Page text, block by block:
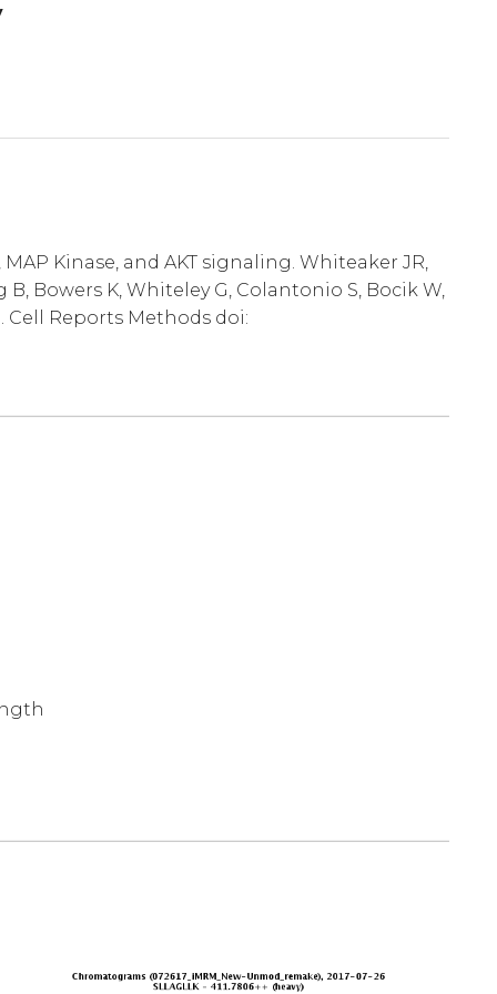
Kinase, and AKT signaling. Whiteaker JR,
Bowers K, Whiteley G, Colantonio S, Bocik W,
Cell Reports Methods doi: